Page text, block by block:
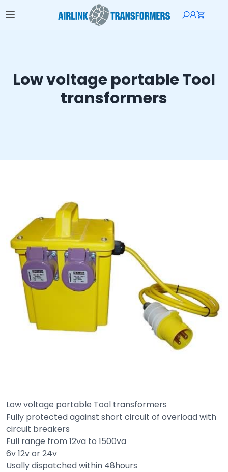
Low voltage portable Tool
transformers
Low voltage portable Tool transformers
Fully protected against short circuit of overload with
circuit breakers
Full range from 12va to 1500va
6v 12v or 24v
Usally dispatched within 48hours